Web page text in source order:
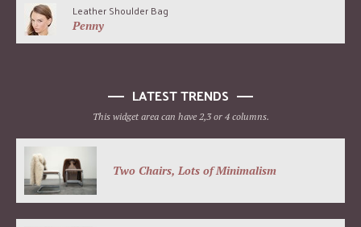
Leather Shoulder Bag
Penny
LATEST TRENDS
This widget area can have 2,3 or 4 columns.
Two Chairs, Lots of Minimalism